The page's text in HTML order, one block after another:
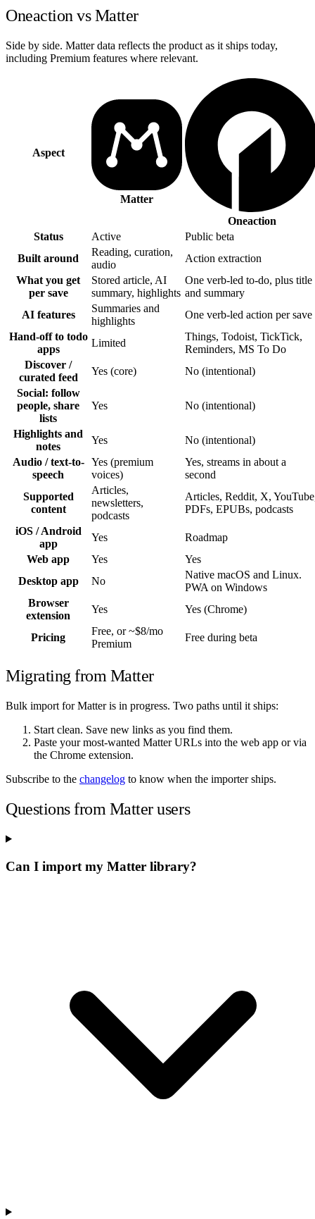
Oneaction vs Matter
Side by side. Matter data reflects the product as it ships today,
including Premium features where relevant.
Aspect
Matter
Oneaction
Status
Active
Public beta
Built around
Reading, curation,
audio
Action extraction
What you get
per save
Stored article, AI
summary, highlights
One verb-led to-do, plus title
and summary
AI features
Summaries and
highlights
One verb-led action per save
Hand-off to todo
apps
Limited
Things, Todoist, TickTick,
Reminders, MS To Do
Discover /
curated feed
Yes (core)
No (intentional)
Social: follow
people, share
lists
Yes No (intentional)
Highlights and
notes
Yes
No (intentional)
Audio / text-to-
speech
Yes (premium
voices)
Yes, streams in about a
second
Supported
content
Articles,
newsletters,
podcasts
Articles, Reddit, X,
PDFs, EPUBs, podcasts
iOS / Android
app
Yes
Roadmap
Web app
Yes
Yes
Desktop app
No
Native macOS and Linux.
PWA on Windows
Browser
extension
Yes Yes (Chrome)
Pricing
Free, or ~$8/mo
Premium
Free during beta
Migrating from Matter
Bulk import for Matter is in progress. Two paths until it ships:
Start clean. Save new links as you find them.
Paste your most-wanted Matter URLs into the web app or via
the Chrome extension.
Subscribe to the changelog to know when the importer ships.
Questions from Matter users
Can I import my Matter library?